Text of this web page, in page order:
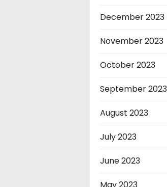
December 2023
November 2023
October 2023
September 2023
August 2023
July 2023
June 2023